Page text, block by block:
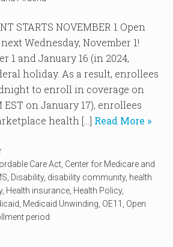
STARTS NOVEMBER 1 Open
Wednesday, November 1!
1 and January 16 (in 2024,
holiday. As a result, enrollees
to enroll in coverage on
EST on January 17), enrollees
health […] Read More »
Care Act Center for Medicare and
Disability, disability community, health
, Health insurance Health Policy,
Medicaid Unwinding OE11
Open
period